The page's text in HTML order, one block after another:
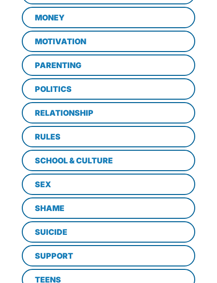
MONEY
MOTIVATION
PARENTING
POLITICS
RELATIONSHIP
RULES
SCHOOL & CULTURE
SEX
SHAME
SUICIDE
SUPPORT
TEENS